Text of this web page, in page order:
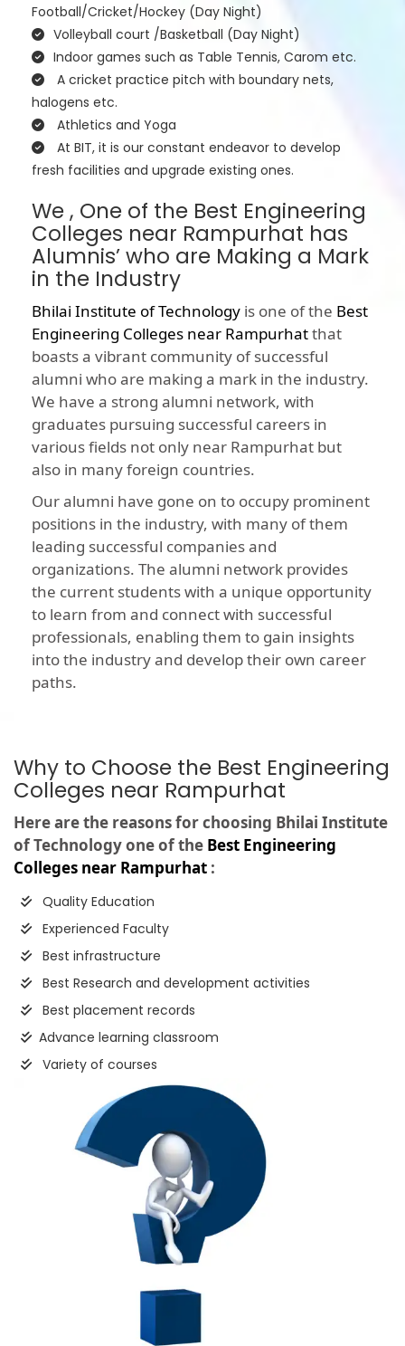
Football/Cricket/Hockey (Day Night)
Volleyball court /Basketball (Day Night)
Indoor games such as Table Tennis, Carom etc.
A cricket practice pitch with boundary nets,
halogens etc.
Athletics and Yoga
At BIT, it is our constant endeavor to develop
fresh facilities and upgrade existing ones.
We , One of the Best Engineering
Colleges near Rampurhat has
Alumnis’ who are Making a Mark
in the Industry
Bhilai Institute of Technology is one of the Best
Engineering Colleges near Rampurhatthat
boasts a vibrant community of successful
alumni who are making a mark in the industry.
We have a strong alumni network, with
graduates pursuing successful careers in
various fields not only near Rampurhat but
also in many foreign countries.
Our alumni have gone on to occupy prominent
positions in the industry, with many of them
leading successful companies and
organizations. The alumni network provides
the current students with a unique opportunity
to learn from and connect with successful
professionals, enabling them to gain insights
into the industry and develop their own career
paths.
Why to Choose the Best Engineering
Colleges near Rampurhat
Here are the reasons for choosing Bhilai Institute
of Technology one of the Best Engineering
Colleges near Rampurhat :
Quality Education
Experienced Faculty
Best infrastructure
Best Research and development activities
Best placement records
Advance learning classroom
Variety of courses